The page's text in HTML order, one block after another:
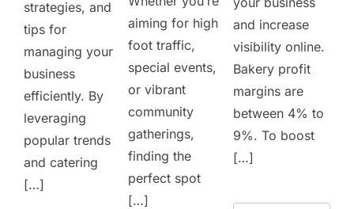
strategies, and
tips for
managing your
business
efficiently. By
leveraging
popular trends
and catering
[…]
aiming for high
foot traffic,
special events,
or vibrant
community
gatherings,
finding the
perfect spot
[…]
and increase
visibility online.
Bakery profit
margins are
between 4% to
9%. To boost
[…]